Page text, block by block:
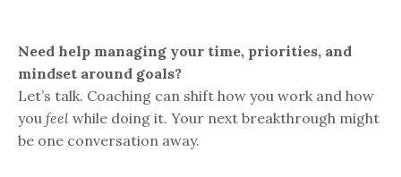
Need help managing your time, priorities, and
mindset around goals?
Let’s talk. Coaching can shift how you work and how
you feel while doing it. Your next breakthrough might
be one conversation away.